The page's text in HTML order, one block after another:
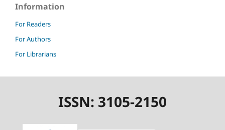
Information
For Readers
For Authors
For Librarians
ISSN: 3105-2150